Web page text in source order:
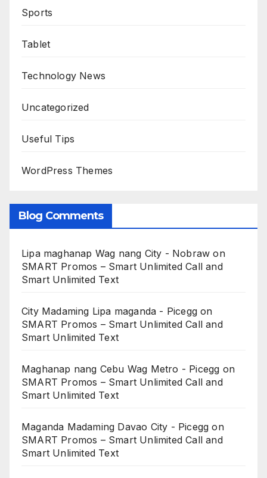
Sports
Tablet
Technology News
Uncategorized
Useful Tips
WordPress Themes
Blog Comments
Lipa maghanap Wag nang City - Nobraw on
SMART Promos – Smart Unlimited Call and
Smart Unlimited Text
City Madaming Lipa maganda - Picegg on
SMART Promos – Smart Unlimited Call and
Smart Unlimited Text
Maghanap nang Cebu Wag Metro - Picegg on
SMART Promos – Smart Unlimited Call and
Smart Unlimited Text
Maganda Madaming Davao City - Picegg on
SMART Promos – Smart Unlimited Call and
Smart Unlimited Text